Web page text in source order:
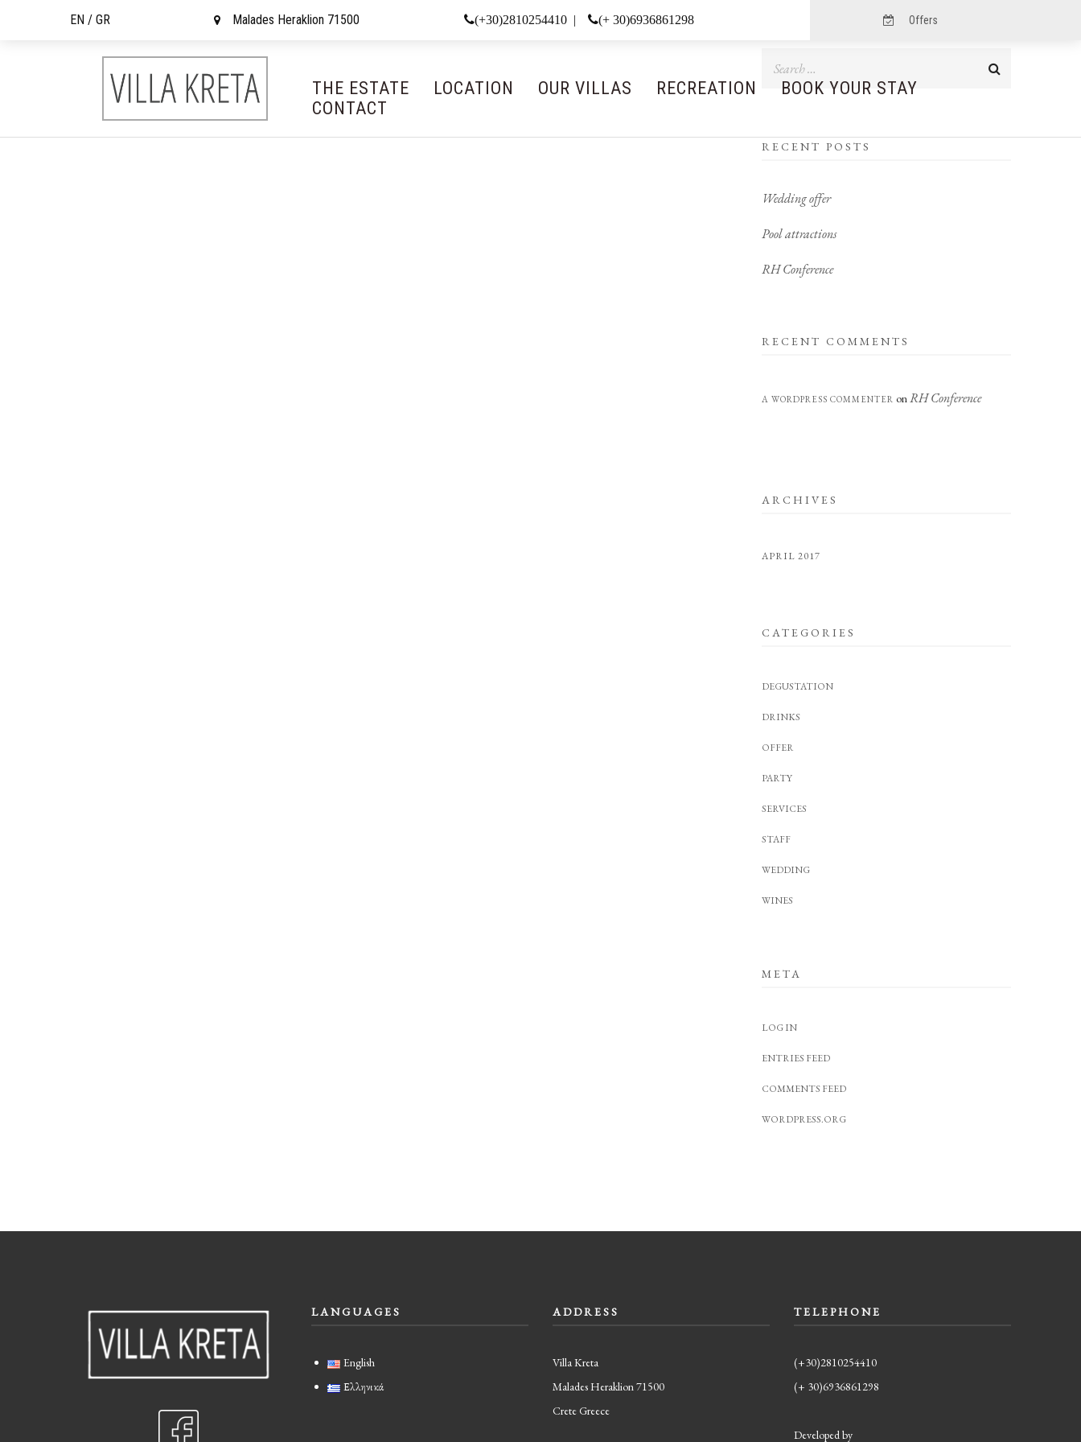
EN / GR Malades Heraklion 71500 (+30)2810254410 | (+ 30)6936861298 Offers
THE ESTATE LOCATION OUR VILLAS RECREATION
BOOK YOUR STAY
CONTACT
RECENT POSTS
Wedding offer
Pool attractions
RH Conference
RECENT COMMENTS
A WORDPRESS COMMENTER onRH Conference
ARCHIVES
APRIL 2017
CATEGORIES
DEGUSTATION
DRINKS
OFFER
PARTY
SERVICES
STAFF
WEDDING
WINES
META
LOG IN
ENTRIES FEED
COMMENTS FEED
WORDPRESS.ORG
LANGUAGES
English
Ελληνικά
ADDRESS
Villa Kreta
Malades Heraklion 71500
Crete Greece
TELEPHONE
(+30)2810254410
(+ 30)6936861298
Developed by